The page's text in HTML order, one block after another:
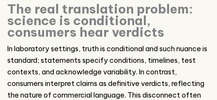
The real translation problem:
science is conditional,
consumers hear verdicts
In laboratory settings, truth is conditional and such nuance is
standard; statements specify conditions, timelines, test
contexts, and acknowledge variability. In contrast,
consumers interpret claims as definitive verdicts, reflecting
the nature of commercial language. This disconnect often